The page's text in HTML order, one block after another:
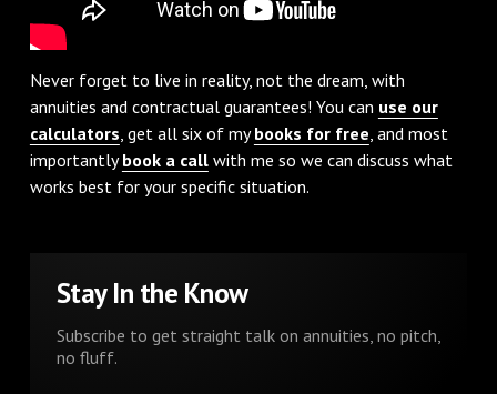
Never forget to live in reality, not the dream, with
annuities and contractual guarantees! You can use our
calculators, get all six of mybooks for free, and most
importantlybook a callwith me so we can discuss what
works best for your specific situation.
Stay In the Know
Subscribe to get straight talk on annuities, no pitch,
no fluff.